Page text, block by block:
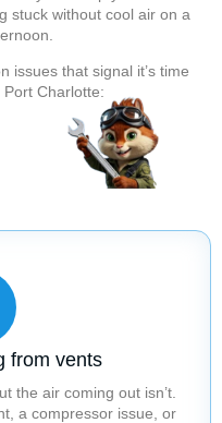
stuck without cool air on a
issues that signal it’s time
Charlotte:
from vents
the air coming out isn’t.
a compressor issue, or